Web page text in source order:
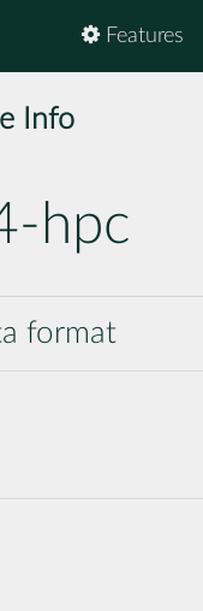
Features
Info
hpc
format